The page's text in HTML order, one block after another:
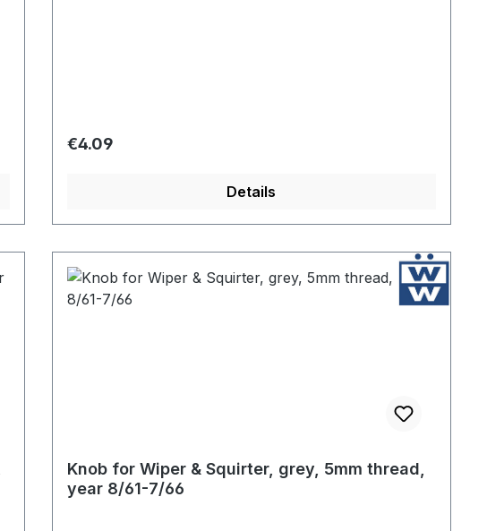
Regular price:
€4.09
Details
Knob for Wiper & Squirter, grey, 5mm thread,
year 8/61-7/66